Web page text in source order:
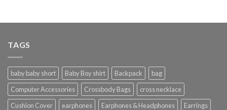
TAGS
baby baby short Baby Boy shirt Backpack
bag
Computer Accessories
Crossbody Bags
cross necklace
Cushion Cover
earphones Earphones & Headphones
Earrings